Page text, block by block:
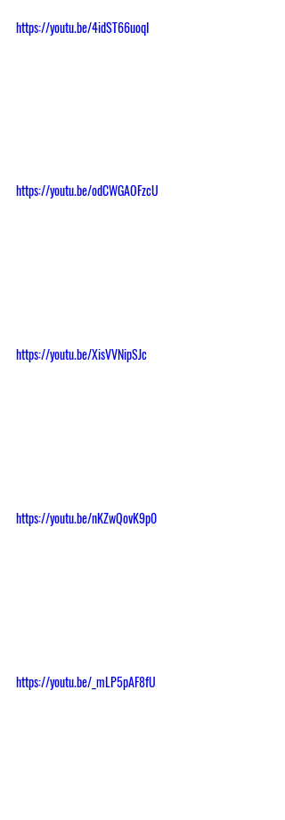
https://youtu.be/4idST66uoqI
https://youtu.be/odCWGAOFzcU
https://youtu.be/XisVVNipSJc
https://youtu.be/nKZwQovK9p0
https://youtu.be/_mLP5pAF8fU